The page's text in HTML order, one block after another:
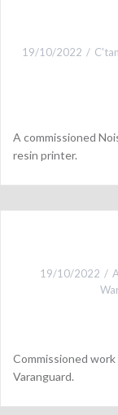
19/10/2022 C'tan
A commissioned
resin printer.
19/10/2022
Commissioned
Varanguard.